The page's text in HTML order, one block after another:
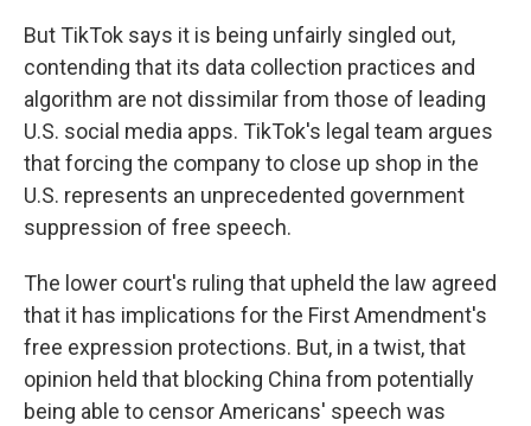
But TikTok says it is being unfairly singled out,
contending that its data collection practices and
algorithm are not dissimilar from those of leading
U.S. social media apps. TikTok's legal team argues
that forcing the company to close up shop in the
U.S. represents an unprecedented government
suppression of free speech.
The lower court's ruling that upheld the law agreed
that it has implications for the First Amendment's
free expression protections. But, in a twist, that
opinion held that blocking China from potentially
being able to censor Americans' speech was